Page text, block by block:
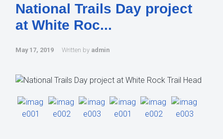
National Trails Day project
at White Roc...
May 17, 2019 Written by admin